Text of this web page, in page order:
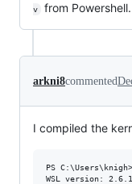
v
from Powershell.
arkni8commented
I compiled the
PS
WSL version: